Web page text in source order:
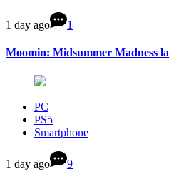
1 day ago 1
Moomin: Midsummer Madness
PC
PS5
Smartphone
1 day ago 9